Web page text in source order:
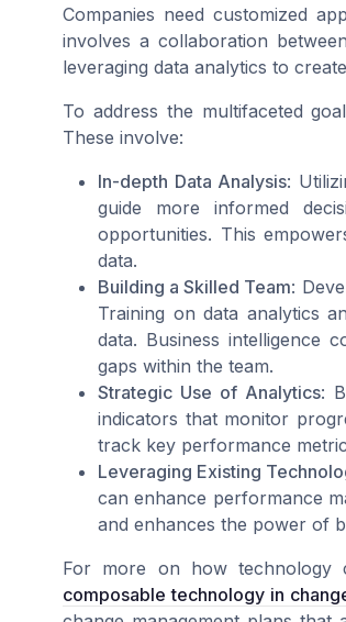
Companies need customized
involves a collaboration
leveraging data analytics to
To address the multifaceted
These involve:
In-depth Data Analysis:
guide more informed
opportunities. This
data.
Building a Skilled Team:
Training on data analytics
data. Business intelligence
gaps within the team.
Strategic Use of Analytics:
indicators that monitor
track key performance
Leveraging Existing
can enhance performance
and enhances the power of
For more on how technology
composable technology in